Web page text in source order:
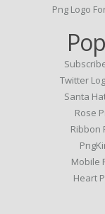
Png Logo
Twitter
Santa
Rose
Ribbon
Mobile
Heart